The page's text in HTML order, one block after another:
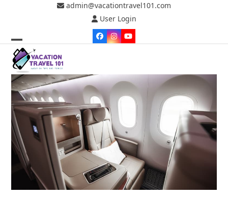
admin@vacationtravel101.com
User Login
Facebook
Instagram
YouTube
Open
mobile
menu
Close
mobile
menu